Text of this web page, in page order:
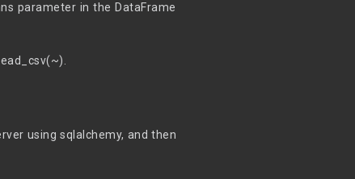
parameter in the DataFrame
using sqlalchemy, and then